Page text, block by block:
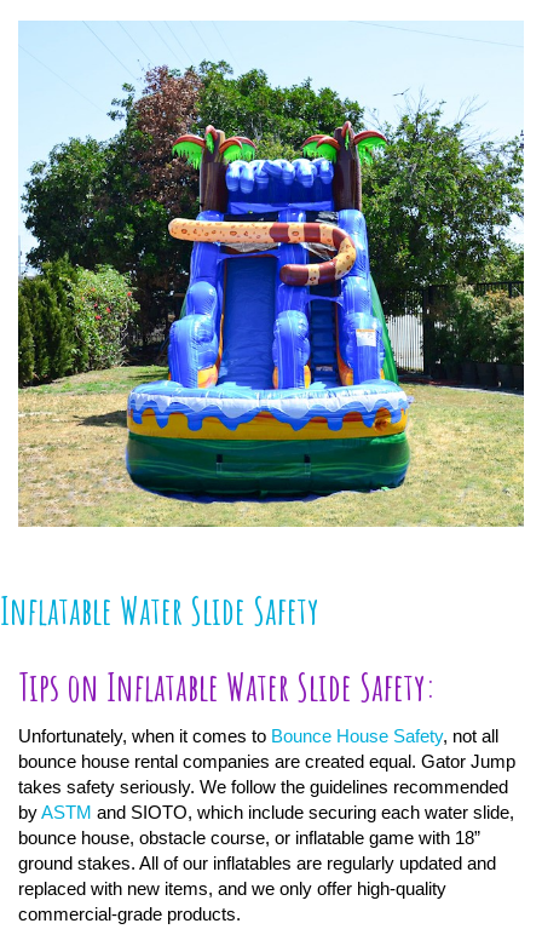
Inflatable Water Slide Safety
Tips on Inflatable Water Slide Safety:
Unfortunately, when it comes to Bounce House Safety, not all
bounce house rental companies are created equal. Gator Jump
takes safety seriously. We follow the guidelines recommended
byASTM and SIOTO, which include securing each water slide,
bounce house, obstacle course, or inflatable game with 18”
ground stakes. All of our inflatables are regularly updated and
replaced with new items, and we only offer high-quality
commercial-grade products.